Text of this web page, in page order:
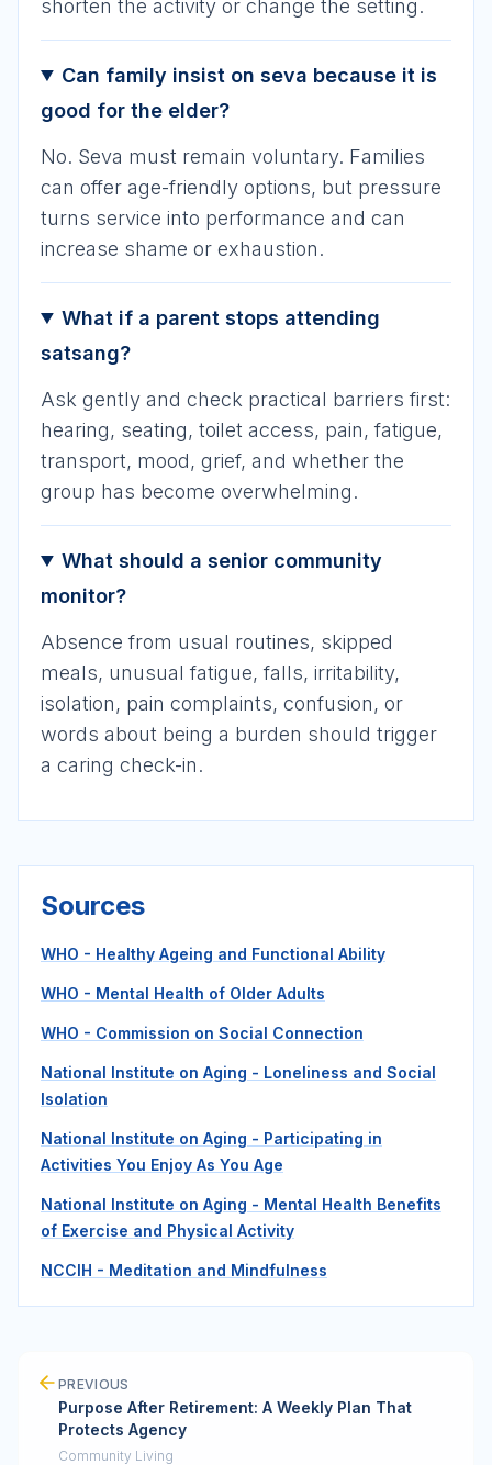
shorten the activity or change the setting.
Can family insist on seva because it is
good for the elder?
No. Seva must remain voluntary. Families
can offer age-friendly options, but pressure
turns service into performance and can
increase shame or exhaustion.
What if a parent stops attending
satsang?
Ask gently and check practical barriers first:
hearing, seating, toilet access, pain, fatigue,
transport, mood, grief, and whether the
group has become overwhelming.
What should a senior community
monitor?
Absence from usual routines, skipped
meals, unusual fatigue, falls, irritability,
isolation, pain complaints, confusion, or
words about being a burden should trigger
a caring check-in.
Sources
WHO - Healthy Ageing and Functional Ability
WHO - Mental Health of Older Adults
WHO - Commission on Social Connection
National Institute on Aging - Loneliness and Social
Isolation
National Institute on Aging - Participating in
Activities You Enjoy As You Age
National Institute on Aging - Mental Health Benefits
of Exercise and Physical Activity
NCCIH - Meditation and Mindfulness
PREVIOUS
Purpose After Retirement: A Weekly Plan That
Protects Agency
Community Living